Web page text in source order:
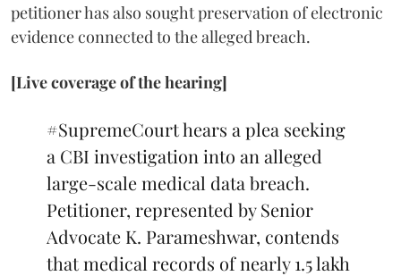
petitioner has also sought preservation of electronic
evidence connected to the alleged breach.
[Live coverage of the hearing]
#SupremeCourthears a plea seeking
a CBI investigation into an alleged
large-scale medical data breach.
Petitioner, represented by Senior
Advocate K. Parameshwar, contends
that medical records of nearly 1.5 lakh